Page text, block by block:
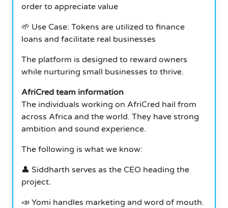
order to appreciate value
🌱 Use Case: Tokens are utilized to finance
loans and facilitate real businesses
The platform is designed to reward owners
while nurturing small businesses to thrive.
AfriCred team information
The individuals working on AfriCred hail from
across Africa and the world. They have strong
ambition and sound experience.
The following is what we know:
👤 Siddharth serves as the CEO heading the
project.
📣 Yomi handles marketing and word of mouth.